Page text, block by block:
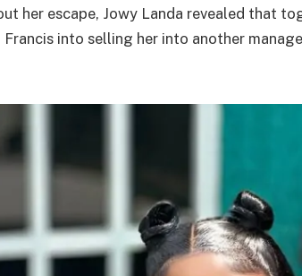
her escape, Jowy Landa revealed that
into selling her into another